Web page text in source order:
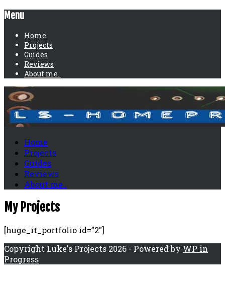
Menu
Home
Projects
Guides
Reviews
About me..
Home
Projects
Guides
Reviews
About me..
My Projects
[huge_it_portfolio id=”2″]
Copyright Luke's Projects 2026 - Powered by WP in
Progress